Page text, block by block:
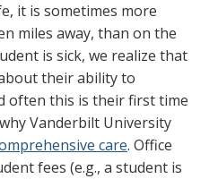
it is sometimes more
miles away, than on the
is sick, we realize that
their ability to
often this is their first time
Vanderbilt University
care. Office
fees (e.g., a student is